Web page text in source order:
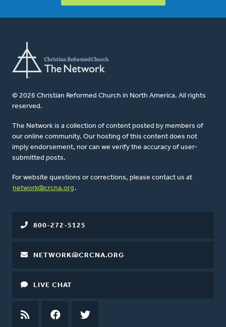
© 2026 Christian Reformed Church in North America. All rights
reserved.
The Network is a collection of content posted by members of
our online community. Our hosting of this content does not
imply endorsement, nor can we verify the accuracy of user-
submitted posts.
For website questions or corrections, please contact us at
network@crcna.org .
800-272-5125
NETWORK@CRCNA.ORG
LIVE CHAT